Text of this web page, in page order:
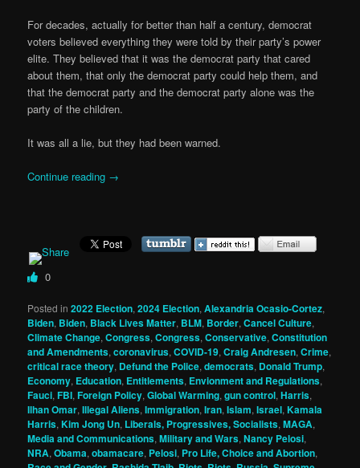
For decades, actually for better than half a century, democrat
voters believed everything they were told by their party’s power
elite. They believed that it was the democrat party that cared
about them, that only the democrat party could help them, and
that the democrat party and the democrat party alone was the
party of the children.
It was all a lie, but they had been warned.
Continue reading →
0
Posted in 2022 Election,2024 Election,Alexandria Ocasio-Cortez,
Biden, Biden, Black Lives Matter, BLM, Border,Cancel Culture,
Climate Change,Congress,Congress,Conservative,Constitution
and Amendments,coronavirus,COVID-19,Craig Andresen,Crime,
critical race theory, Defund the Police,democrats, Donald Trump,
Economy, Education, Entitlements, Envionment and Regulations,
Fauci,FBI,Foreign Policy,Global Warming,gun control,Harris,
Ilhan Omar,Illegal Aliens,Immigration,Iran,Islam,Israel,Kamala
Harris,Kim Jong Un, Liberals, Progressives, Socialists,MAGA,
Media and Communications,Military and Wars,Nancy Pelosi,
NRA,Obama,obamacare, Pelosi, Pro Life, Choice and Abortion,